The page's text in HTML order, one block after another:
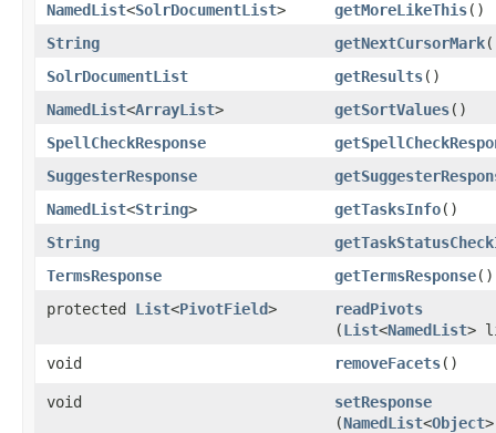
NamedList<SolrDocumentList> getMoreLikeThis()
String
getNextCursorMark
SolrDocumentList
getResults()
NamedList<ArrayList> getSortValues()
SpellCheckResponse
SuggesterResponse
NamedList<String> getTasksInfo()
String
TermsResponse
getTermsResponse()
protected List<PivotField> readPivots
(List<NamedList>
void
removeFacets()
void setResponse
(NamedList<Object